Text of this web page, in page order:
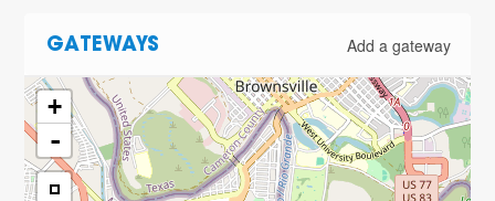
GATEWAYS Add a gateway
+
-